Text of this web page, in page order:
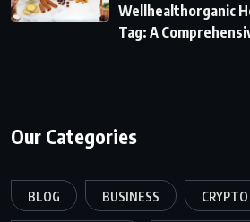
Wellhealthorganic
Tag: A
Our Categories
BLOG BUSINESS CRYPTO